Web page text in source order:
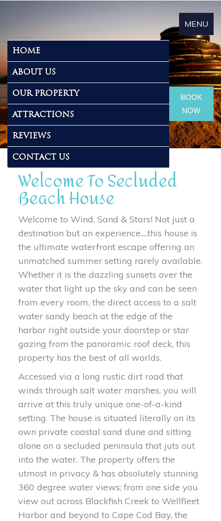
MENU
Toggle
HOME
ABOUT US
OUR PROPERTY
ATTRACTIONS
REVIEWS
CONTACT US
BOOK
NOW
About Us
Welcome To Secluded
Beach House
Welcome to Wind, Sand & Stars! Not just a
destination but an experience.....this house is
the ultimate waterfront escape offering an
unmatched summer setting rarely available.
Whether it is the dazzling sunsets over the
water that light up the sky and can be seen
from every room, the direct access to a salt
water sandy beach at the edge of the
harbor right outside your doorstep or star
gazing from the panoramic roof deck, this
property has the best of all worlds.
Accessed via a long rustic dirt road that
winds through salt water marshes, you will
arrive at this truly unique one-of-a-kind
setting. The house is situated literally on its
own private coastal sand dune and sitting
alone on a secluded peninsula that juts out
into the water. The property offers the
utmost in privacy & has absolutely stunning
360 degree water views; from one side you
view out across Blackfish Creek to Wellfleet
Harbor and beyond to Cape Cod Bay, the